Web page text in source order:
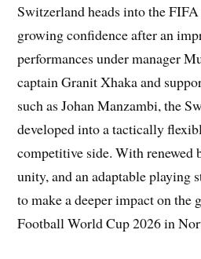
Switzerland heads into the
growing confidence after an
performances under manager
captain Granit Xhaka and
such as Johan Manzambi, the
developed into a tactically
competitive side. With renewed
unity, and an adaptable playing
to make a deeper impact on the
Football World Cup 2026 in